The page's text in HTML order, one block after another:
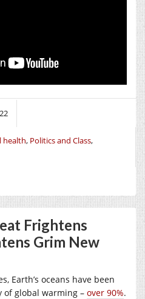
health, Politics and Class,
Frightens
Grim New
Earth’s oceans have been
of global warming – over 90%.